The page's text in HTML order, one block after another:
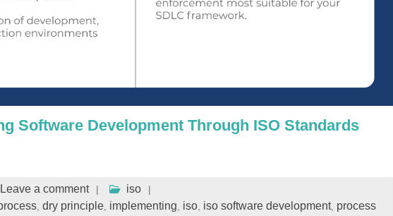
Software Development Through ISO Standards
Leave a comment
iso
, dry principle, implementing, iso, iso software development, process